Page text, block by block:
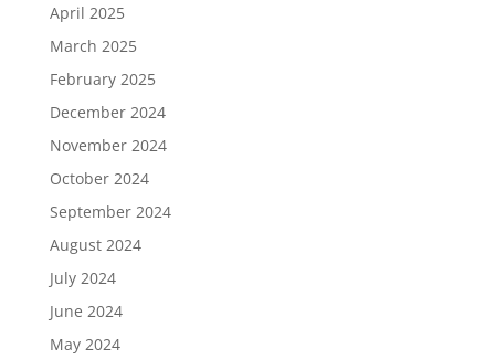
April 2025
March 2025
February 2025
December 2024
November 2024
October 2024
September 2024
August 2024
July 2024
June 2024
May 2024